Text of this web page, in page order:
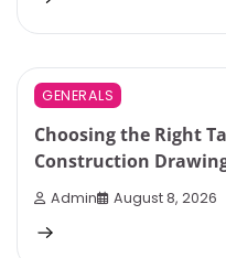
1 min read
GENERALS
Choosing the Right
Construction
Admin August 8, 2026